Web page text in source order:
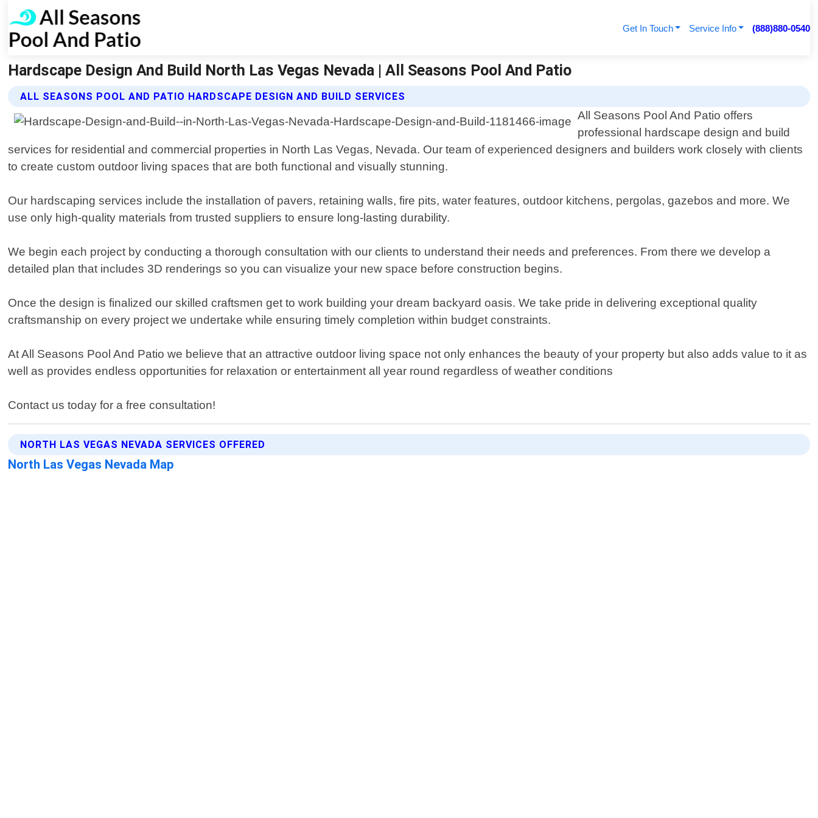
Get In Touch Service Info (888)880-0540
Hardscape Design And Build North Las Vegas Nevada | All Seasons Pool And Patio
ALL SEASONS POOL AND PATIO HARDSCAPE DESIGN AND BUILD SERVICES
All Seasons Pool And Patio offers
professional hardscape design and build
services for residential and commercial properties in North Las Vegas, Nevada. Our team of experienced designers and builders work closely with clients
to create custom outdoor living spaces that are both functional and visually stunning.
Our hardscaping services include the installation of pavers, retaining walls, fire pits, water features, outdoor kitchens, pergolas, gazebos and more. We
use only high-quality materials from trusted suppliers to ensure long-lasting durability.
We begin each project by conducting a thorough consultation with our clients to understand their needs and preferences. From there we develop a
detailed plan that includes 3D renderings so you can visualize your new space before construction begins.
Once the design is finalized our skilled craftsmen get to work building your dream backyard oasis. We take pride in delivering exceptional quality
craftsmanship on every project we undertake while ensuring timely completion within budget constraints.
At All Seasons Pool And Patio we believe that an attractive outdoor living space not only enhances the beauty of your property but also adds value to it as
well as provides endless opportunities for relaxation or entertainment all year round regardless of weather conditions
Contact us today for a free consultation!
NORTH LAS VEGAS NEVADA SERVICES OFFERED
North Las Vegas Nevada Map